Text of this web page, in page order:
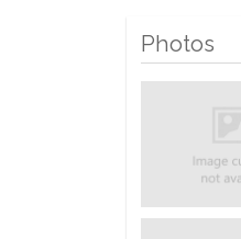
Photos